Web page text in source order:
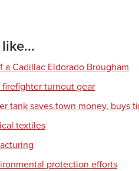
a Cadillac Eldorado Brougham
turnout gear
tank saves town money, buys
textiles
protection efforts